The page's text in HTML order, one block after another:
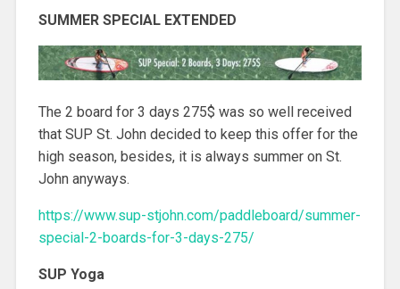
SUMMER SPECIAL EXTENDED
The 2 board for 3 days 275$ was so well received
that SUP St. John decided to keep this offer for the
high season, besides, it is always summer on St.
John anyways.
https://www.sup-stjohn.com/paddleboard/summer-
special-2-boards-for-3-days-275/
SUP Yoga